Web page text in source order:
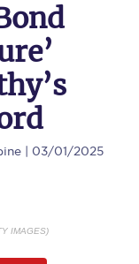
| 03/01/2025
IMAGES)